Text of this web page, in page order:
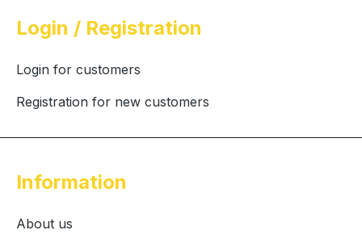
Login / Registration
Login for customers
Registration for new customers
Information
About us